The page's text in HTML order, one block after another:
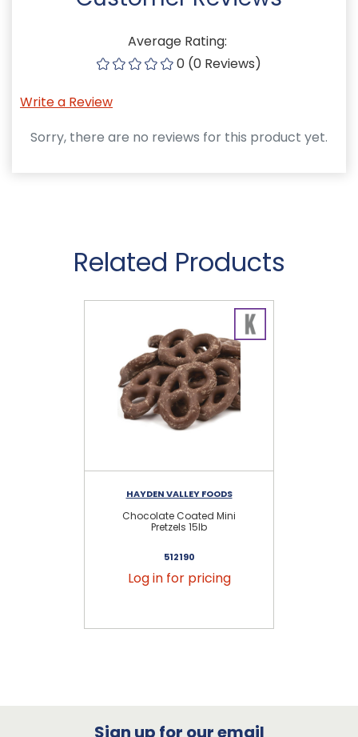
Average Rating:
0 (0 Reviews)
Write a Review
Sorry, there are no reviews for this product yet.
Related Products
HAYDEN VALLEY FOODS
Chocolate Coated Mini
Pretzels 15lb
512190
Log in for pricing
Sign up for our email